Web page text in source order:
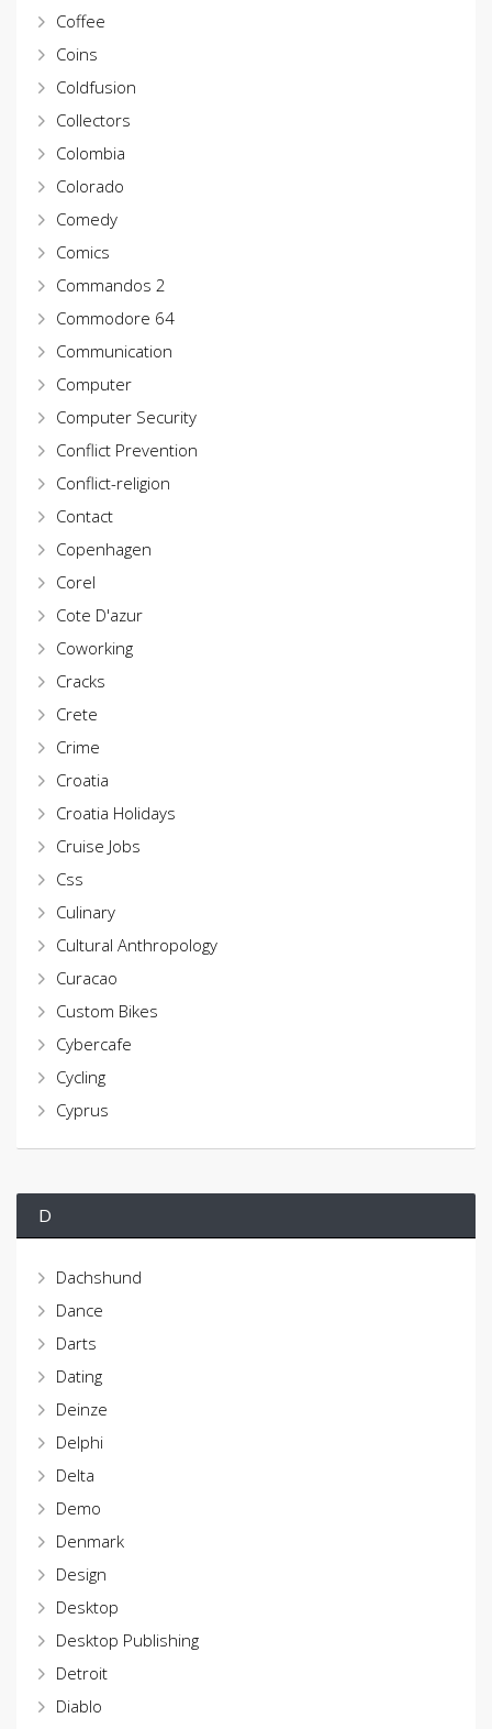
Coffee
Coins
Coldfusion
Collectors
Colombia
Colorado
Comedy
Comics
Commandos 2
Commodore 64
Communication
Computer
Computer Security
Conflict Prevention
Conflict-religion
Contact
Copenhagen
Corel
Cote D'azur
Coworking
Cracks
Crete
Crime
Croatia
Croatia Holidays
Cruise Jobs
Css
Culinary
Cultural Anthropology
Curacao
Custom Bikes
Cybercafe
Cycling
Cyprus
D
Dachshund
Dance
Darts
Dating
Deinze
Delphi
Delta
Demo
Denmark
Design
Desktop
Desktop Publishing
Detroit
Diablo